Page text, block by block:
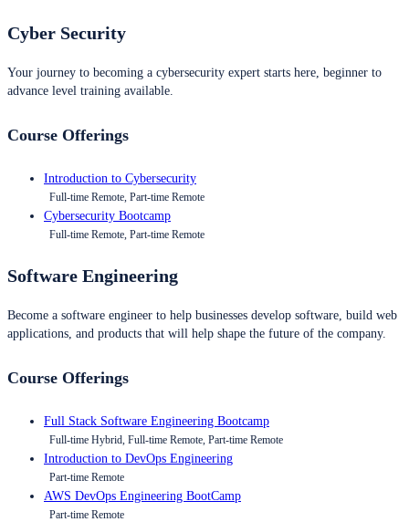
Cyber Security
Your journey to becoming a cybersecurity expert starts here, beginner to
advance level training available.
Course Offerings
Introduction to Cybersecurity
Full-time Remote, Part-time Remote
Cybersecurity Bootcamp
Full-time Remote, Part-time Remote
Software Engineering
Become a software engineer to help businesses develop software, build web
applications, and products that will help shape the future of the company.
Course Offerings
Full Stack Software Engineering Bootcamp
Full-time Hybrid, Full-time Remote, Part-time Remote
Introduction to DevOps Engineering
Part-time Remote
AWS DevOps Engineering BootCamp
Part-time Remote